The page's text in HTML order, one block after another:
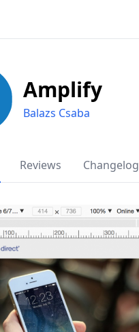
Amplify
Balazs Csaba
Reviews Changelog